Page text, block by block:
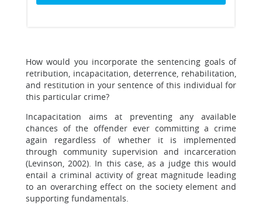
How would you incorporate the sentencing goals of
retribution, incapacitation, deterrence, rehabilitation,
and restitution in your sentence of this individual for
this particular crime?
Incapacitation aims at preventing any available
chances of the offender ever committing a crime
again regardless of whether it is implemented
through community supervision and incarceration
(Levinson, 2002). In this case, as a judge this would
entail a criminal activity of great magnitude leading
to an overarching effect on the society element and
supporting fundamentals.